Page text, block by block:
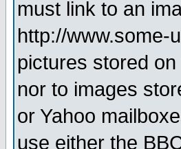
must link to an
http://www.some-
pictures stored
nor to images
or Yahoo
use either the